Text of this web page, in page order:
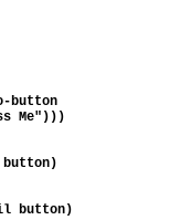
button
Me")))
button)